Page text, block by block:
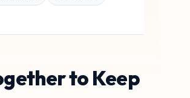
to Keep